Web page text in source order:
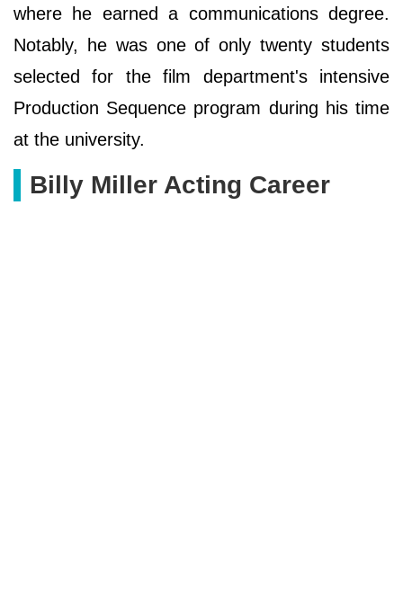
where he earned a communications degree.
Notably, he was one of only twenty students
selected for the film department's intensive
Production Sequence program during his time
at the university.
Billy Miller Acting Career